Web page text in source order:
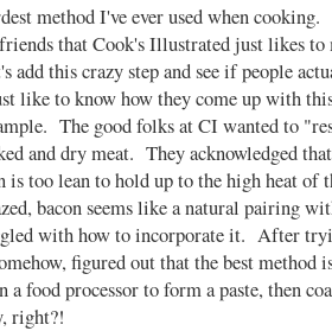
method I've ever used when
that Cook's Illustrated just likes to
add this crazy step and see if people
like to know how they come up with
The good folks at CI wanted to
and dry meat. They acknowledged
is too lean to hold up to the high heat
bacon seems like a natural pairing
with how to incorporate it. After
figured out that the best method
a food processor to form a paste, then
right?!